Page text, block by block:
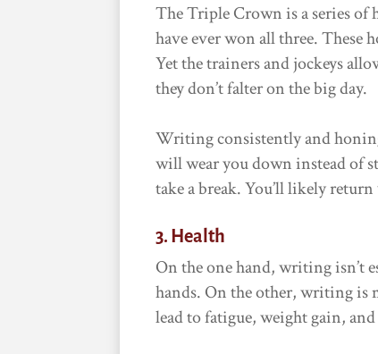
The Triple Crown is a series of
have ever won all three. These
Yet the trainers and jockeys
they don’t falter on the big day.
Writing consistently and
will wear you down instead of
take a break. You’ll likely
3. Health
On the one hand, writing isn’t
hands. On the other, writing is
lead to fatigue, weight gain,